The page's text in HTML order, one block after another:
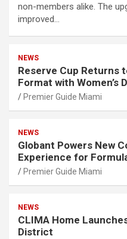
non-members alike. The
improved…
NEWS
Reserve Cup Returns
Format with Women’s
Premier Guide Miami
NEWS
Globant Powers New
Experience for
Premier Guide Miami
NEWS
CLIMA Home
District